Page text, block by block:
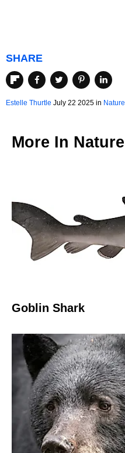
SHARE
Estelle Thurtle July 22 2025 in Nature
More In Nature
Goblin Shark